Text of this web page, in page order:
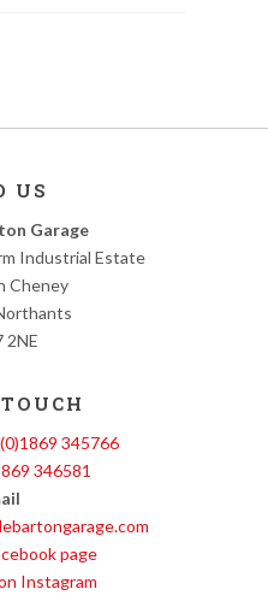
US
Garage
Industrial Estate
Cheney
2NE
345766
346581
page
Instagram